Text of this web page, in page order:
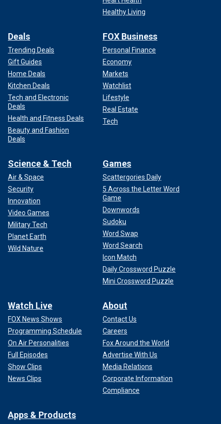
Healthy Living
Deals
Trending Deals
Gift Guides
Home Deals
Kitchen Deals
Tech and Electronic
Deals
Health and Fitness Deals
Beauty and Fashion
Deals
FOX Business
Personal Finance
Economy
Markets
Watchlist
Lifestyle
Real Estate
Tech
Science & Tech
Air & Space
Security
Innovation
Video Games
Military Tech
Planet Earth
Wild Nature
Games
Scattergories Daily
5 Across the Letter Word
Game
Downwords
Sudoku
Word Swap
Word Search
Icon Match
Daily Crossword Puzzle
Mini Crossword Puzzle
Watch Live
FOX News Shows
Programming Schedule
On Air Personalities
Full Episodes
Show Clips
News Clips
About
Contact Us
Careers
Fox Around the World
Advertise With Us
Media Relations
Corporate Information
Compliance
Apps & Products